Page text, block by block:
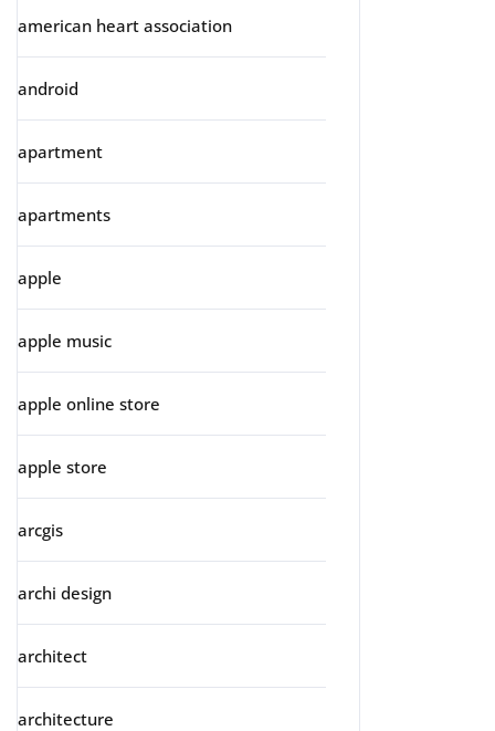
american heart association
android
apartment
apartments
apple
apple music
apple online store
apple store
arcgis
archi design
architect
architecture